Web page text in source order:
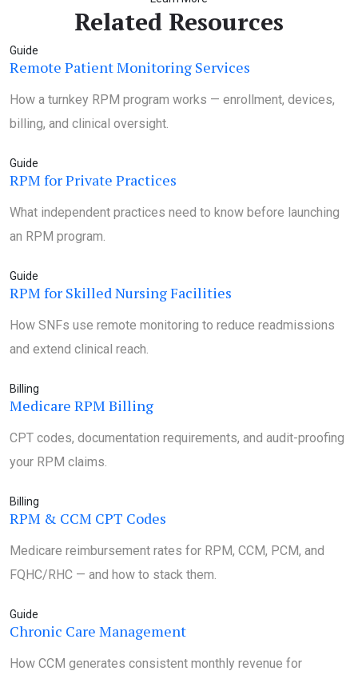
Related Resources
Guide
Remote Patient Monitoring Services
How a turnkey RPM program works — enrollment, devices,
billing, and clinical oversight.
Guide
RPM for Private Practices
What independent practices need to know before launching
an RPM program.
Guide
RPM for Skilled Nursing Facilities
How SNFs use remote monitoring to reduce readmissions
and extend clinical reach.
Billing
Medicare RPM Billing
CPT codes, documentation requirements, and audit-proofing
your RPM claims.
Billing
RPM & CCM CPT Codes
Medicare reimbursement rates for RPM, CCM, PCM, and
FQHC/RHC — and how to stack them.
Guide
Chronic Care Management
How CCM generates consistent monthly revenue for